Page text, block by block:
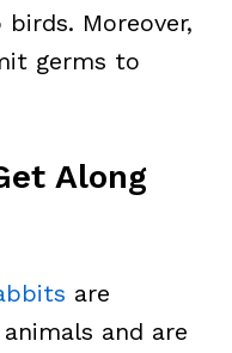
Moreover,
germs to
Along
are
and are